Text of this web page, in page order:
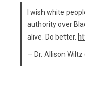
I wish white
authority over
alive. Do better.
— Dr. Allison